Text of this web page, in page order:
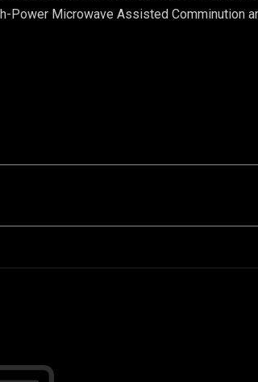
Power Microwave Assisted Comminution